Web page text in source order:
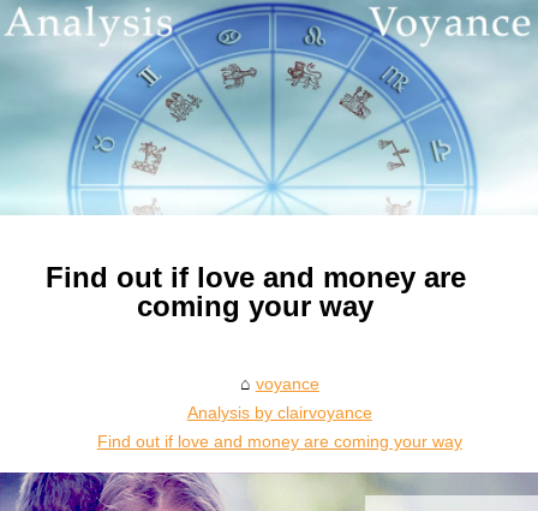
Find out if love and money are
coming your way
voyance
Analysis by clairvoyance
Find out if love and money are coming your way